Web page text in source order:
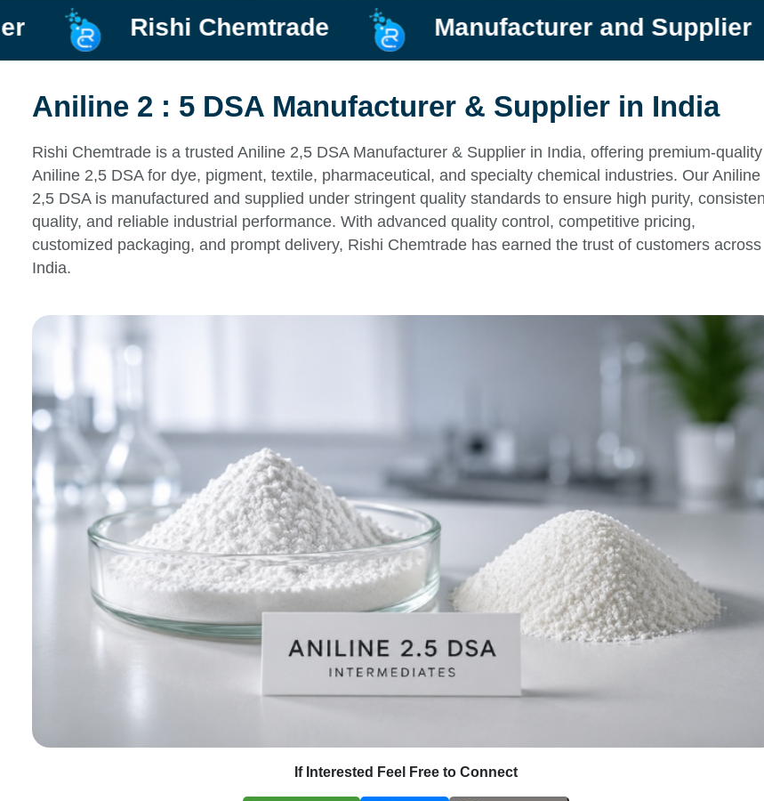
Manufacturer and Supplier Rishi
Aniline 2 : 5 DSA Manufacturer & Supplier in India
Rishi Chemtrade is a trusted Aniline 2,5 DSA Manufacturer & Supplier in India, offering premium-quality
Aniline 2,5 DSA for dye, pigment, textile, pharmaceutical, and specialty chemical industries. Our Aniline
2,5 DSA is manufactured and supplied under stringent quality standards to ensure high purity,
quality, and reliable industrial performance. With advanced quality control, competitive pricing,
customized packaging, and prompt delivery, Rishi Chemtrade has earned the trust of customers across
India.
If Interested Feel Free to Connect